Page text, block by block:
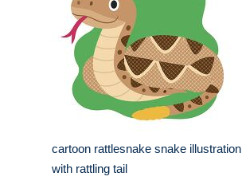
cartoon rattlesnake snake illustration
with rattling tail